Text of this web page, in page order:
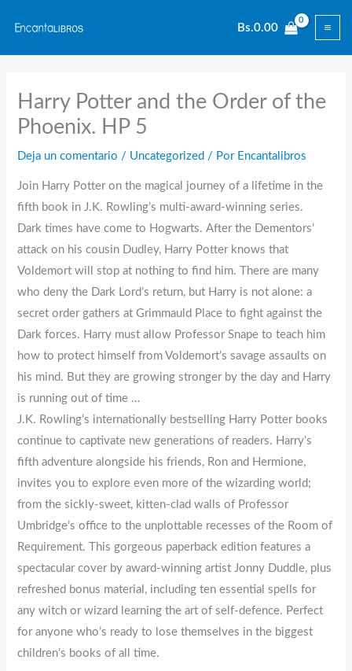
contenido
Bs.0.00
Harry Potter and the Order of the
Phoenix. HP 5
Deja un comentario / Uncategorized / Por Encantalibros
Join Harry Potter on the magical journey of a lifetime in the
fifth book in J.K. Rowling’s multi-award-winning series.
Dark times have come to Hogwarts. After the Dementors’
attack on his cousin Dudley, Harry Potter knows that
Voldemort will stop at nothing to find him. There are many
who deny the Dark Lord’s return, but Harry is not alone: a
secret order gathers at Grimmauld Place to fight against the
Dark forces. Harry must allow Professor Snape to teach him
how to protect himself from Voldemort’s savage assaults on
his mind. But they are growing stronger by the day and Harry
is running out of time …
J.K. Rowling’s internationally bestselling Harry Potter books
continue to captivate new generations of readers. Harry’s
fifth adventure alongside his friends, Ron and Hermione,
invites you to explore even more of the wizarding world;
from the sickly-sweet, kitten-clad walls of Professor
Umbridge’s office to the unplottable recesses of the Room of
Requirement. This gorgeous paperback edition features a
spectacular cover by award-winning artist Jonny Duddle, plus
refreshed bonus material, including ten essential spells for
any witch or wizard learning the art of self-defence. Perfect
for anyone who’s ready to lose themselves in the biggest
children’s books of all time.